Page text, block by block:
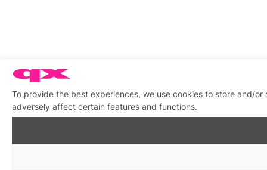
To provide the best experiences, we use cookies to store and/
adversely affect certain features and functions.